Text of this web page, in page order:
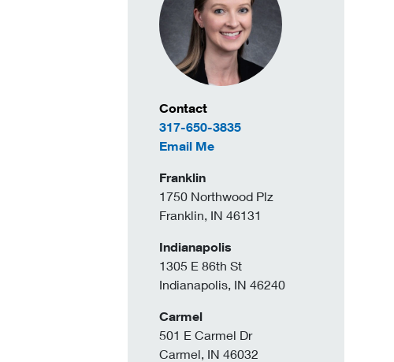
Contact Information
Contact
317-650-3835
Email Meto April Lewis
Franklin
1750 Northwood Plz
Franklin, IN 46131
Indianapolis
1305 E 86th St
Indianapolis, IN 46240
Carmel
501 E Carmel Dr
Carmel, IN 46032